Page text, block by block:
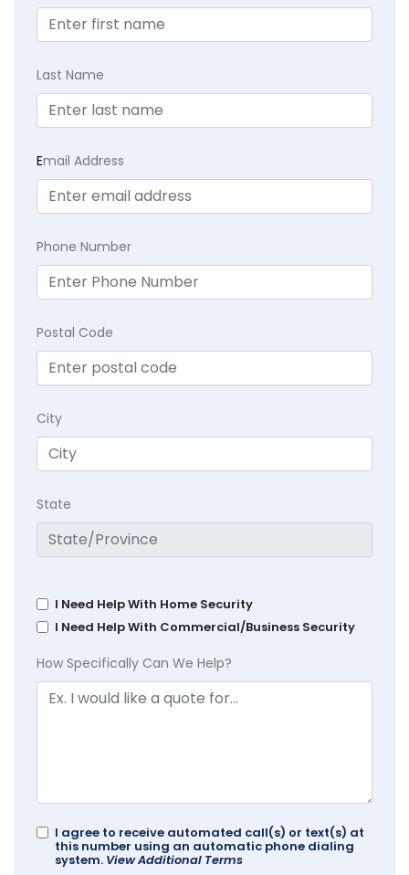
Last Name
Email Address
Phone Number
Postal Code
City
State
I Need Help With Home Security
I Need Help With Commercial/Business Security
How Specifically Can We Help?
I agree to receive automated call(s) or text(s) at
this number using an automatic phone dialing
system. View Additional Terms